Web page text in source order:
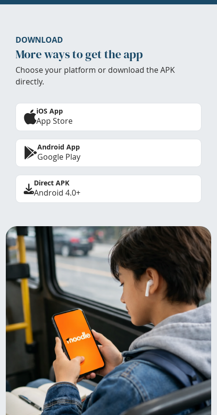
DOWNLOAD
More ways to get the app
Choose your platform or download the APK
directly.
iOS App
App Store
Android App
Google Play
Direct APK
Android 4.0+